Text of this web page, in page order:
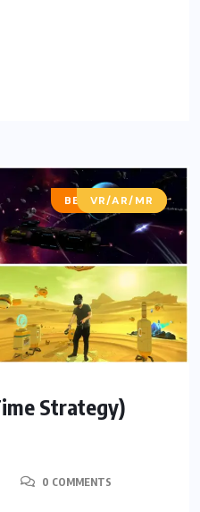
BEST OF LISTS
VR/AR/MR
Strategy)
0 COMMENTS